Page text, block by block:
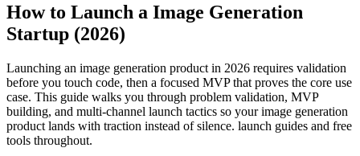
How to Launch a Image Generation
Startup (2026)
Launching an image generation product in 2026 requires validation
before you touch code, then a focused MVP that proves the core use
case. This guide walks you through problem validation, MVP
building, and multi-channel launch tactics so your image generation
product lands with traction instead of silence. launch guides and free
tools throughout.